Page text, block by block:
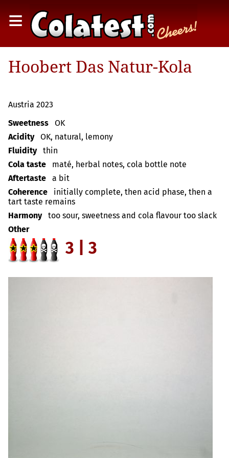
≡
Hoobert Das Natur-Kola
Austria 2023
Sweetness
OK
Acidity
OK, natural, lemony
Fluidity
thin
Cola taste
maté, herbal notes, cola bottle note
Aftertaste
a bit
Coherence
initially complete, then acid phase, then a
tart taste remains
Harmony
too sour, sweetness and cola flavour too slack
Other
3 | 3